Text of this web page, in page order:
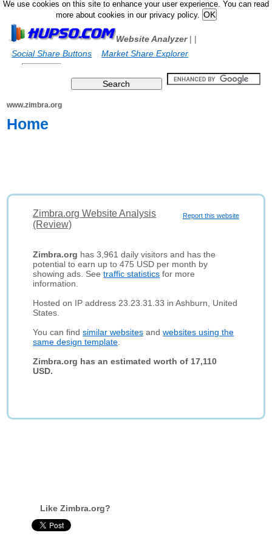
We use cookies on this site to enhance your user experience. You can read
more about cookies in our privacy policy.
Website Analyzer|
Social Share Buttons
|
Market Share Explorer
www.zimbra.org
Home
Report this website
Zimbra.org Website Analysis
(Review)
Zimbra.org has 3,961 daily visitors and has the
potential to earn up to 475 USD per month by
showing ads. Seetraffic statistics for more
information.
Hosted on IP address 23.23.31.33 in Ashburn, United
States.
You can findsimilar websites andwebsites using the
same design template
Zimbra.org has an estimated worth of 17,110
USD.
Like Zimbra.org?